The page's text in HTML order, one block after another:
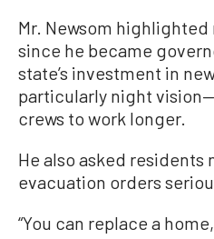
Mr. Newsom highlighted
since he became
state’s investment in
particularly night
crews to work longer.
He also asked residents
evacuation orders
“You can replace a